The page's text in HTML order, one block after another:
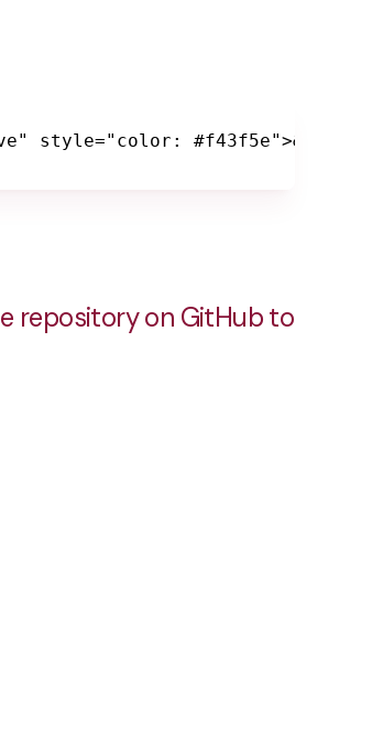
style="color:
repository on GitHub to